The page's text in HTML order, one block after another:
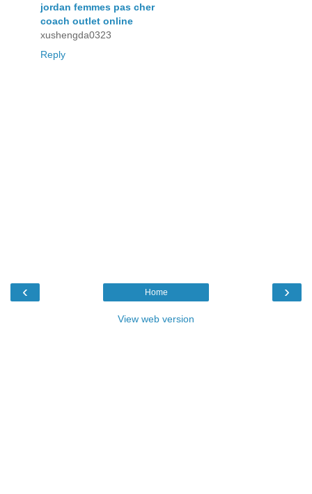
jordan femmes pas cher
coach outlet online
xushengda0323
Reply
‹ ›
Home
View web version